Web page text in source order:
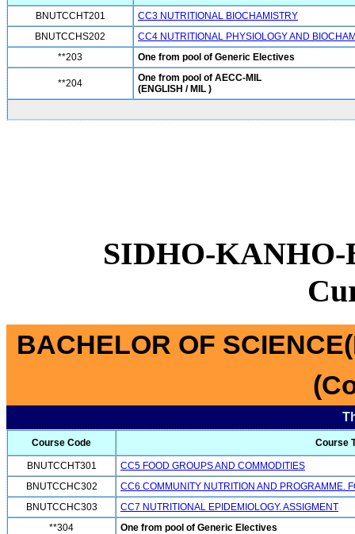
BNUTCCHT201
CC3 NUTRITIONAL BIOCHAMISTRY
BNUTCCHS202
CC4 NUTRITIONAL PHYSIOLOGY AND
**203
One from pool of Generic Electives
**204
One from pool of AECC-MIL
(ENGLISH / MIL )
SIDHO-
BACHELOR OF
Course Code Course
BNUTCCHT301
CC5 FOOD GROUPS AND COMMODITIES
BNUTCCHC302
CC6 COMMUNITY NUTRITION AND PROGRAMME.
BNUTCCHC303
CC7 NUTRITIONAL EPIDEMIOLOGY. ASSIGMENT
**304
One from pool of Generic Electives